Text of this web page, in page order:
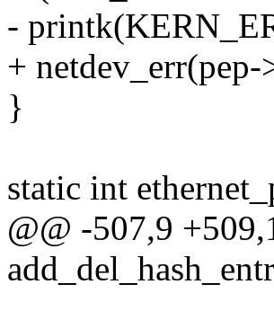
-
+
}
static int
@@ -507,9